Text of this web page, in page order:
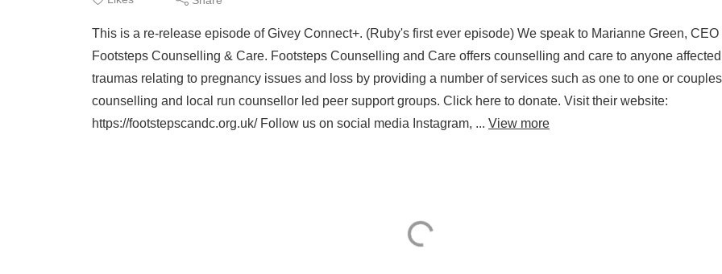
This is a re-release episode of Givey Connect+. (Ruby's first ever episode) We speak to Marianne Green, CEO
Footsteps Counselling & Care. Footsteps Counselling and Care offers counselling and care to anyone affected
traumas relating to pregnancy issues and loss by providing a number of services such as one to one or couples
counselling and local run counsellor led peer support groups. Click here to donate. Visit their website:
https://footstepscandc.org.uk/ Follow us on social media Instagram, ... View more